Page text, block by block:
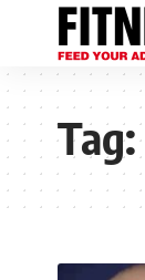
Tag: